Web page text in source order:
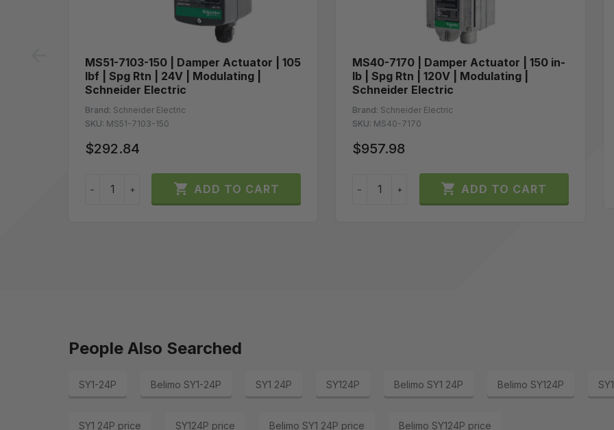
MS51-7103-150 | Damper Actuator | 105
lbf | Spg Rtn | 24V | Modulating |
Schneider Electric
Brand: Schneider Electric
SKU: MS51-7103-150
$292.84
− +  ADD TO CART
MS40-7170 | Damper Actuator | 150 in-
lb | Spg Rtn | 120V | Modulating |
Schneider Electric
Brand: Schneider Electric
SKU: MS40-7170
$957.98
− +  ADD TO CART
prev
People Also Searched
SY1-24P Belimo SY1-24P SY1 24P SY124P Belimo SY1 24P Belimo SY124P
SY1 24P price SY124P price Belimo SY1 24P price Belimo SY124P price